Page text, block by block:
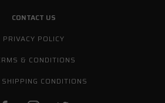
CONTACT US
PRIVACY POLICY
& CONDITIONS
SHIPPING CONDITIONS